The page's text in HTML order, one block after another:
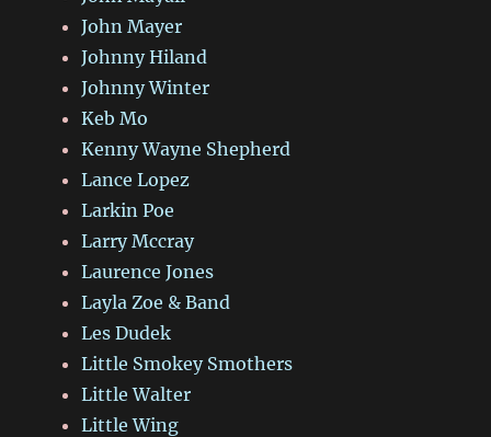
John Mayer
Johnny Hiland
Johnny Winter
Keb Mo
Kenny Wayne Shepherd
Lance Lopez
Larkin Poe
Larry Mccray
Laurence Jones
Layla Zoe & Band
Les Dudek
Little Smokey Smothers
Little Walter
Little Wing